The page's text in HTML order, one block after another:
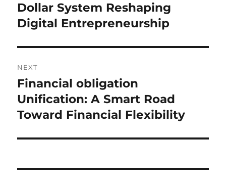
Dollar System Reshaping
Digital Entrepreneurship
NEXT
Next
post:
Financial obligation
Unification: A Smart Road
Toward Financial Flexibility